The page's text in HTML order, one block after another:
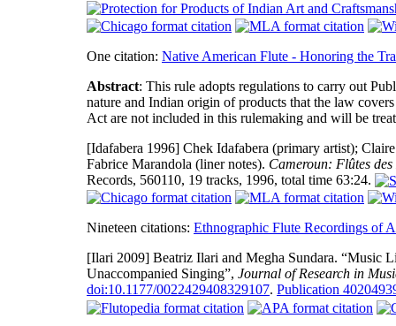
One citation: Native American Flute - Honoring the
Abstract: This rule adopts regulations to carry out
nature and Indian origin of products that the law
Act are not included in this rulemaking and will be
[Idafabera 1996] Chek Idafabera (primary artist);
Fabrice Marandola (liner notes). Cameroun: Flûtes
Records, 560110, 19 tracks, 1996, total time 63:24.
Nineteen citations: Ethnographic Flute Recordings of
[Ilari 2009] Beatriz Ilari and Megha Sundara. “Music
Unaccompanied Singing”, Journal of Research in
doi:10.1177/0022429408329107. Publication